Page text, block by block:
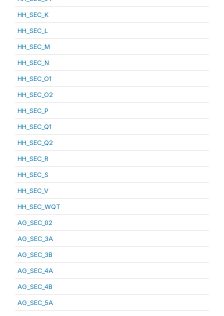
HH_SEC_K
HH_SEC_L
HH_SEC_M
HH_SEC_N
HH_SEC_O1
HH_SEC_O2
HH_SEC_P
HH_SEC_Q1
HH_SEC_Q2
HH_SEC_R
HH_SEC_S
HH_SEC_V
HH_SEC_WQT
AG_SEC_02
AG_SEC_3A
AG_SEC_3B
AG_SEC_4A
AG_SEC_4B
AG_SEC_5A